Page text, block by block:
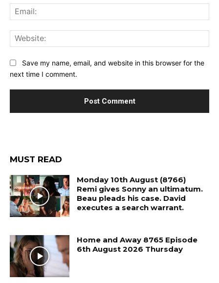
Save my name, email, and website in this browser for the
next time I comment.
MUST READ
Monday 10th August (8766)
Remi gives Sonny an ultimatum.
Beau pleads his case. David
executes a search warrant.
Home and Away 8765 Episode
6th August 2026 Thursday